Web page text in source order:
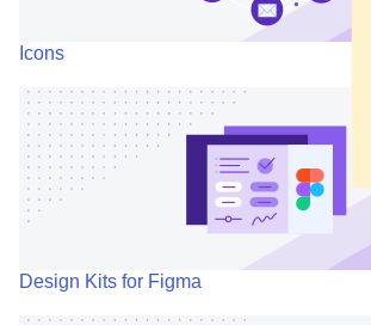
Icons
Design Kits for Figma